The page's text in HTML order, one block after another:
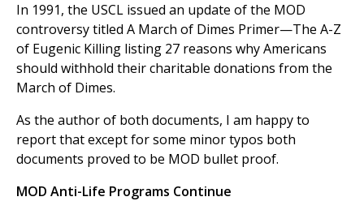
In 1991, the USCL issued an update of the MOD
controversy titled A March of Dimes Primer—The A-Z
of Eugenic Killing listing 27 reasons why Americans
should withhold their charitable donations from the
March of Dimes.
As the author of both documents, I am happy to
report that except for some minor typos both
documents proved to be MOD bullet proof.
MOD Anti-Life Programs Continue